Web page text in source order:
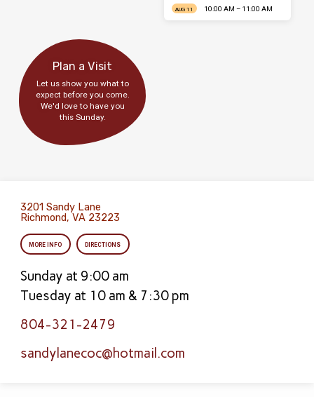
AUG 11 10:00 AM – 11:00 AM
Plan a Visit
Let us show you what to
expect before you come.
We'd love to have you
this Sunday.
3201 Sandy Lane
Richmond, VA 23223
MORE INFO DIRECTIONS
Sunday at 9:00 am
Tuesday at 10 am & 7:30 pm
804-321-2479
sandylanecoc​@hotmail.com